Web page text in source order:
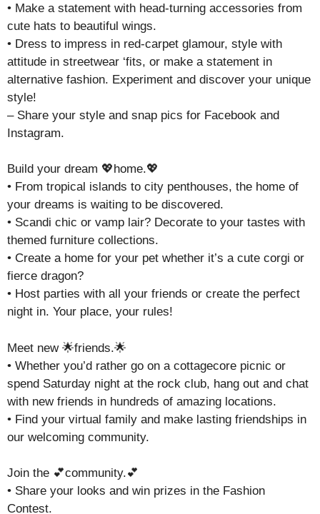
• Make a statement with head-turning accessories from
cute hats to beautiful wings.
• Dress to impress in red-carpet glamour, style with
attitude in streetwear ‘fits, or make a statement in
alternative fashion. Experiment and discover your unique
style!
– Share your style and snap pics for Facebook and
Instagram.
Build your dream 💖home.💖
• From tropical islands to city penthouses, the home of
your dreams is waiting to be discovered.
• Scandi chic or vamp lair? Decorate to your tastes with
themed furniture collections.
• Create a home for your pet whether it’s a cute corgi or
fierce dragon?
• Host parties with all your friends or create the perfect
night in. Your place, your rules!
Meet new 🌟friends.🌟
• Whether you’d rather go on a cottagecore picnic or
spend Saturday night at the rock club, hang out and chat
with new friends in hundreds of amazing locations.
• Find your virtual family and make lasting friendships in
our welcoming community.
Join the 💕community.💕
• Share your looks and win prizes in the Fashion
Contest.